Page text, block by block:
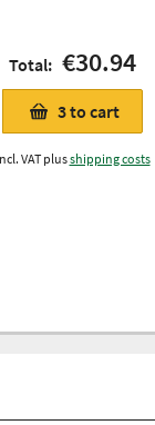
Total: €30.94
3to cart
VAT plusshipping costs